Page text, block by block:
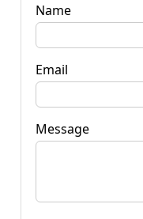
Name
Email
Message